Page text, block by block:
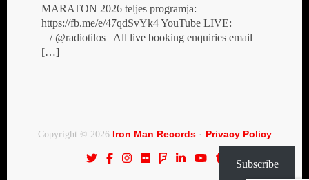
MARATON 2026 teljes programja:
https://fb.me/e/47qdSvYk4 YouTube LIVE:
/ @radiotilos All live booking enquiries email
[…]
Copyright © 2026 Iron Man Records· Privacy Policy
Subscribe